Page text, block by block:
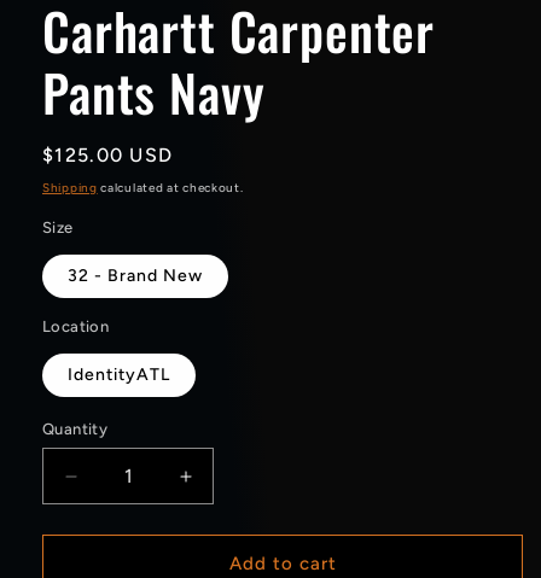
Carhartt Carpenter
Pants Navy
Regular
price
$125.00 USD
Shipping calculated at checkout.
Size
32 - Brand New
Location
IdentityATL
Quantity
Decrease
quantity
for
Increase
quantity
for
CarharttAdd to cart